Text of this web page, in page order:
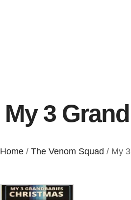
My 3
Home / The Venom Squad / My